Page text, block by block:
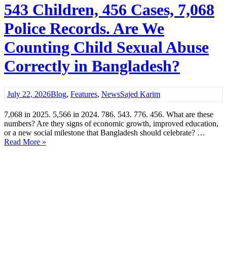
543 Children, 456 Cases, 7,068
Police Records. Are We
Counting Child Sexual Abuse
Correctly in Bangladesh?
July 22, 2026Blog, Features, NewsSajed Karim
7,068 in 2025. 5,566 in 2024. 786. 543. 776. 456. What are these
numbers? Are they signs of economic growth, improved education,
or a new social milestone that Bangladesh should celebrate? …
Read More »